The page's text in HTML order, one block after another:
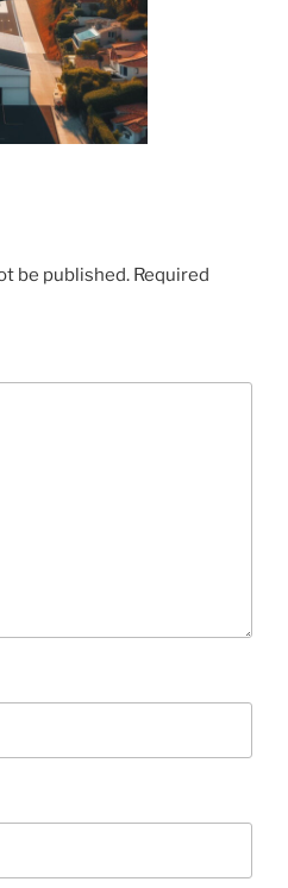
be published. Required